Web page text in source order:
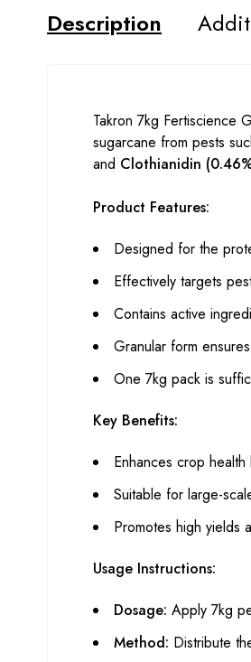
Description
Takron 7kg Fertiscience
sugarcane from pests
and Clothianidin
Product Features:
Designed for the
Effectively targets
Contains active
Granular form
One 7kg pack is
Key Benefits:
Enhances crop
Suitable for large-
Promotes high yields
Usage Instructions:
Dosage: Apply 7kg
Method: Distribute